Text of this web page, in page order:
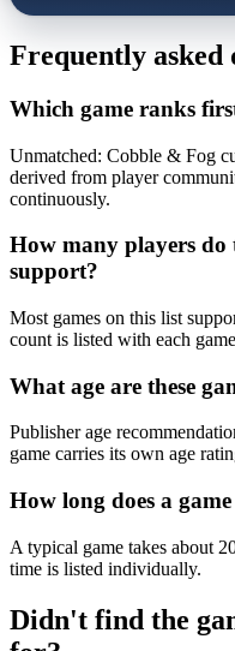
Frequently asked
Which game ranks
Unmatched: Cobble & Fog
derived from player
continuously.
How many players do
support?
Most games on this list
count is listed with each
What age are these
Publisher age
game carries its own age
How long does a
A typical game takes about
time is listed individually.
Didn't find the